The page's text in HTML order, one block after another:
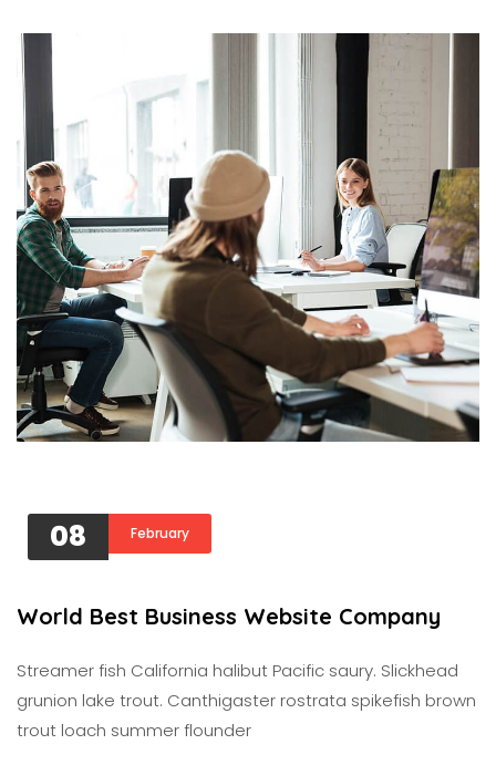
08 February
World Best Business Website Company
Streamer fish California halibut Pacific saury. Slickhead
grunion lake trout. Canthigaster rostrata spikefish brown
trout loach summer flounder